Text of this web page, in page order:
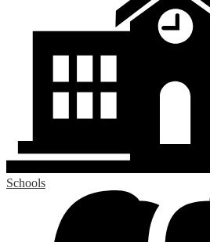
Schools